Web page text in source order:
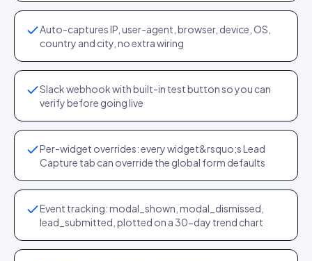
Auto-captures IP, user-agent, browser, device, OS,
country and city, no extra wiring
Slack webhook with built-in test button so you can
verify before going live
Per-widget overrides: every widget&rsquo;s Lead
Capture tab can override the global form defaults
Event tracking: modal_shown, modal_dismissed,
lead_submitted, plotted on a 30-day trend chart